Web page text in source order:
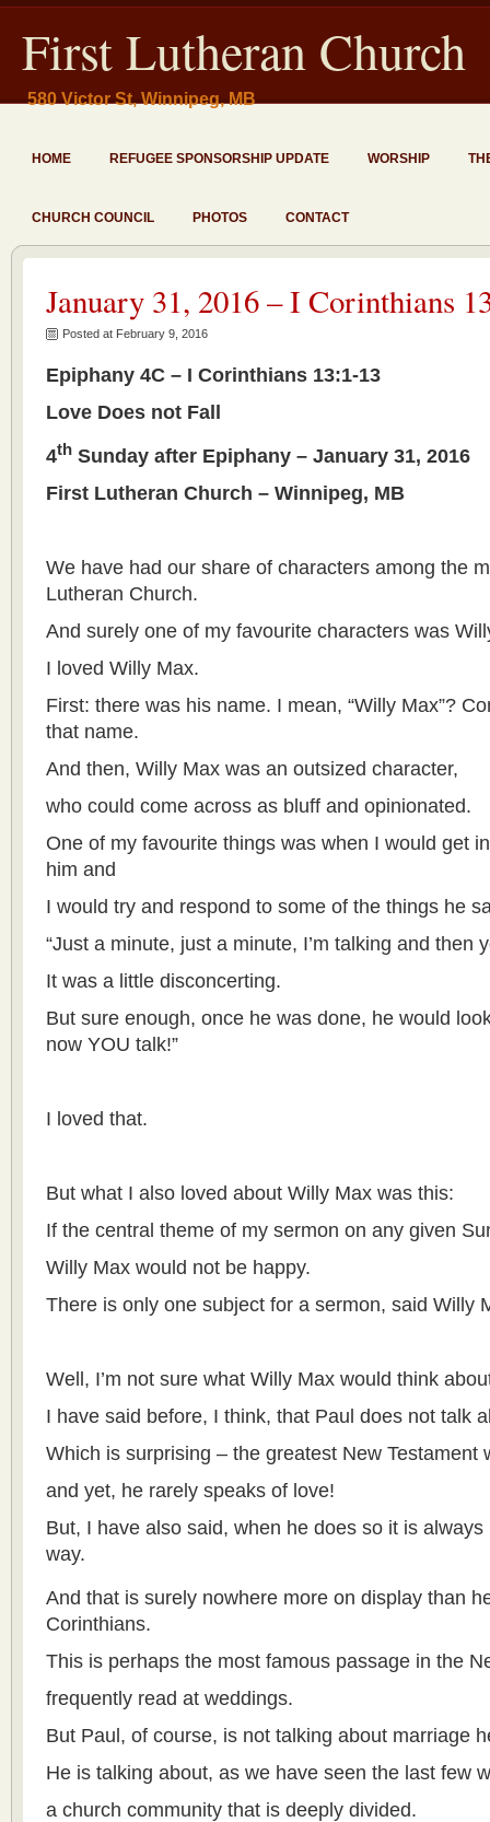
First Lutheran Church
580 Victor St, Winnipeg, MB
HOME REFUGEE SPONSORSHIP UPDATE WORSHIP
CHURCH COUNCIL PHOTOS CONTACT
January 31, 2016 – I Corinthians
Posted at February 9, 2016
Epiphany 4C – I Corinthians 13:1-13
Love Does not Fall
4th Sunday after Epiphany – January 31, 2016
First Lutheran Church – Winnipeg, MB
We have had our share of characters among the
Lutheran Church.
And surely one of my favourite characters was
I loved Willy Max.
First: there was his name. I mean, “Willy Max”?
that name.
And then, Willy Max was an outsized character,
who could come across as bluff and opinionated.
One of my favourite things was when I would get
him and
I would try and respond to some of the things he
“Just a minute, just a minute, I’m talking and then
It was a little disconcerting.
But sure enough, once he was done, he would
now YOU talk!”
I loved that.
But what I also loved about Willy Max was this:
If the central theme of my sermon on any given
Willy Max would not be happy.
There is only one subject for a sermon, said Willy
Well, I’m not sure what Willy Max would think
I have said before, I think, that Paul does not talk
Which is surprising – the greatest New Testament
and yet, he rarely speaks of love!
But, I have also said, when he does so it is
way.
And that is surely nowhere more on display than
Corinthians.
This is perhaps the most famous passage in the
frequently read at weddings.
But Paul, of course, is not talking about marriage
He is talking about, as we have seen the last few
a church community that is deeply divided.